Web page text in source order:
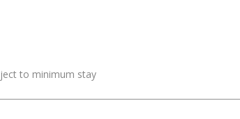
to minimum stay